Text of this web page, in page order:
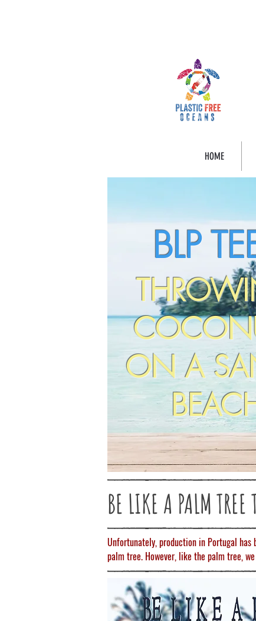
HOME
BLP
ON A
BE LIKE A PALM
Unfortunately, production in Portugal
palm tree. However, like the palm tree,